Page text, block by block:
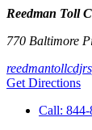
Reedman Toll
770 Baltimore
Get Directions
Call: